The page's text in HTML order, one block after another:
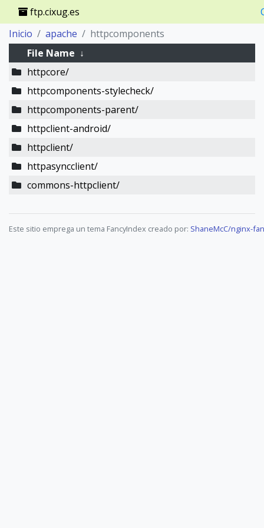
ftp.cixug.es
Inicio
apache
httpcomponents
File Name ↓
httpcore/
httpcomponents-stylecheck/
httpcomponents-parent/
httpclient-android/
httpclient/
httpasyncclient/
commons-httpclient/
Este sitio emprega un tema FancyIndex creado por: ShaneMcC/nginx-